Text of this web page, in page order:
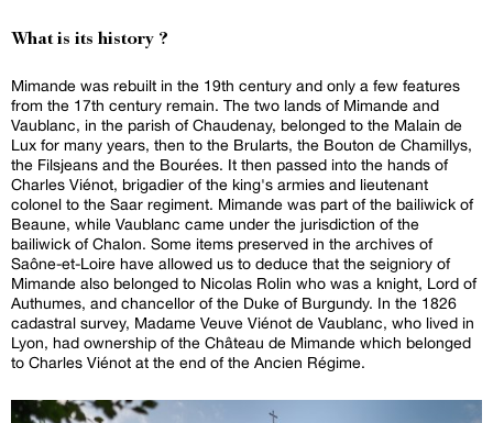
What is its history ?
Mimande was rebuilt in the 19th century and only a few features
from the 17th century remain. The two lands of Mimande and
Vaublanc, in the parish of Chaudenay, belonged to the Malain de
Lux for many years, then to the Brularts, the Bouton de Chamillys,
the Filsjeans and the Bourées. It then passed into the hands of
Charles Viénot, brigadier of the king's armies and lieutenant
colonel to the Saar regiment. Mimande was part of the bailiwick of
Beaune, while Vaublanc came under the jurisdiction of the
bailiwick of Chalon. Some items preserved in the archives of
Saône-et-Loire have allowed us to deduce that the seigniory of
Mimande also belonged to Nicolas Rolin who was a knight, Lord of
Authumes, and chancellor of the Duke of Burgundy. In the 1826
cadastral survey, Madame Veuve Viénot de Vaublanc, who lived in
Lyon, had ownership of the Château de Mimande which belonged
to Charles Viénot at the end of the Ancien Régime.